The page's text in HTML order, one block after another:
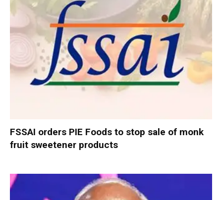
FSSAI orders PIE Foods to stop sale of monk
fruit sweetener products